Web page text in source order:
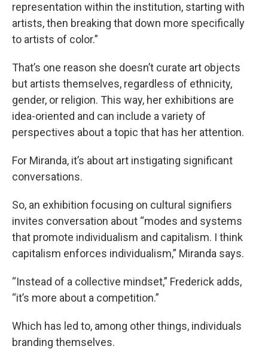
representation within the institution, starting with
artists, then breaking that down more specifically
to artists of color.”
That’s one reason she doesn’t curate art objects
but artists themselves, regardless of ethnicity,
gender, or religion. This way, her exhibitions are
idea-oriented and can include a variety of
perspectives about a topic that has her attention.
For Miranda, it’s about art instigating significant
conversations.
So, an exhibition focusing on cultural signifiers
invites conversation about “modes and systems
that promote individualism and capitalism. I think
capitalism enforces individualism,” Miranda says.
“Instead of a collective mindset,” Frederick adds,
“it’s more about a competition.”
Which has led to, among other things, individuals
branding themselves.